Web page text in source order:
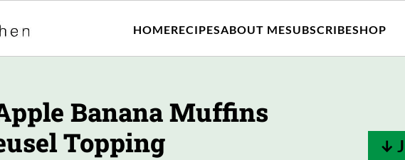
HOMERECIPESABOUT MESUBSCRIBESHOP
Banana Muffins
Topping
↓